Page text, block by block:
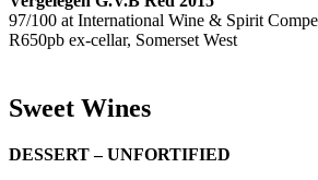
97/100 at International Wine & Spirit
R650pb ex-cellar, Somerset West
Sweet Wines
DESSERT – UNFORTIFIED